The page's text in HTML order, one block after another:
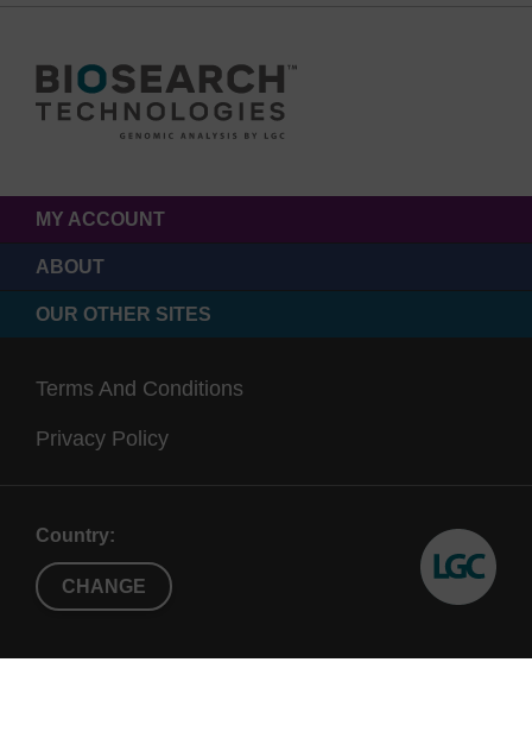
MY ACCOUNT
ABOUT
OUR OTHER SITES
Terms And Conditions
Privacy Policy
Country:
CHANGE